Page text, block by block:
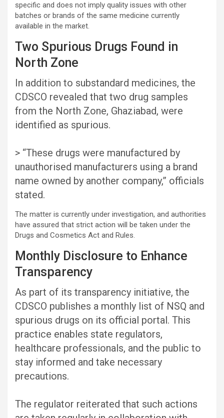
specific and does not imply quality issues with other
batches or brands of the same medicine currently
available in the market.
Two Spurious Drugs Found in
North Zone
In addition to substandard medicines, the
CDSCO revealed that two drug samples
from the North Zone, Ghaziabad, were
identified as spurious.
> “These drugs were manufactured by
unauthorised manufacturers using a brand
name owned by another company,” officials
stated.
The matter is currently under investigation, and authorities
have assured that strict action will be taken under the
Drugs and Cosmetics Act and Rules.
Monthly Disclosure to Enhance
Transparency
As part of its transparency initiative, the
CDSCO publishes a monthly list of NSQ and
spurious drugs on its official portal. This
practice enables state regulators,
healthcare professionals, and the public to
stay informed and take necessary
precautions.
The regulator reiterated that such actions